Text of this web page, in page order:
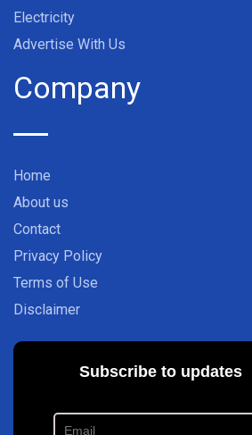
Electricity
Advertise With Us
Company
Home
About us
Contact
Privacy Policy
Terms of Use
Disclaimer